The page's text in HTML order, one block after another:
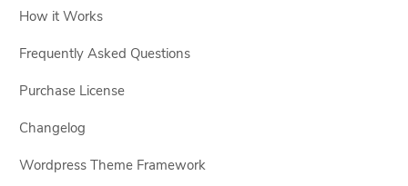
How it Works
Frequently Asked Questions
Purchase License
Changelog
Wordpress Theme Framework